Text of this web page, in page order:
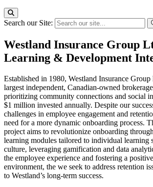
Search our Site:
Westland Insurance Group
Learning & Development
Established in 1980, Westland Insurance
largest independent, Canadian-owned
prioritizing community connections and social
$1 million invested annually. Despite our
challenges in employee engagement and
need for a more dynamic onboarding process.
project aims to revolutionize onboarding
learning modules tailored to individual learning
culture, leveraging gamification and data
the employee experience and fostering a
environment, the we seek to address retention
to Westland’s long-term success.